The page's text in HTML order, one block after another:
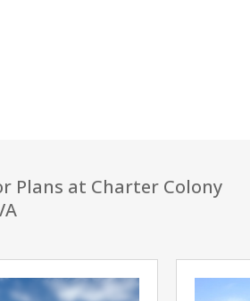
Plans at Charter Colony